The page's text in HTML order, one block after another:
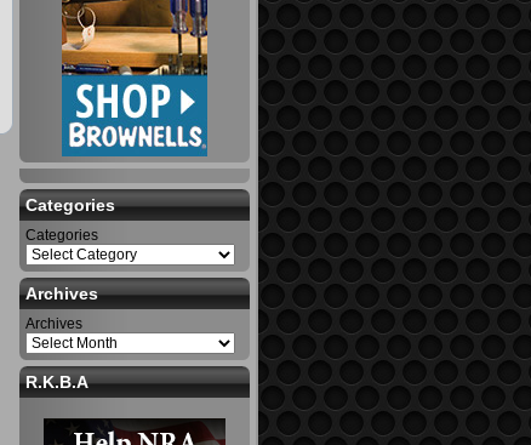
Categories
Categories
Archives
Archives
R.K.B.A